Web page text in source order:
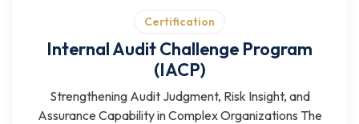
Certification
Internal Audit Challenge Program
(IACP)
Strengthening Audit Judgment, Risk Insight, and
Assurance Capability in Complex Organizations The